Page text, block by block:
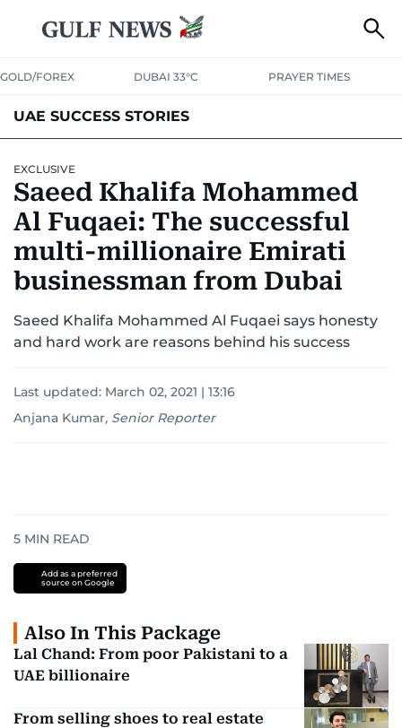
GOLD/FOREX DUBAI 33°C PRAYER TIMES
UAE SUCCESS STORIES
EXCLUSIVE
Saeed Khalifa Mohammed
Al Fuqaei: The successful
multi-millionaire Emirati
businessman from Dubai
Saeed Khalifa Mohammed Al Fuqaei says honesty
and hard work are reasons behind his success
Last updated: March 02, 2021 | 13:16
Anjana Kumar, Senior Reporter
5 MIN READ
Add as a preferred
source on Google
Also In This Package
Lal Chand: From poor Pakistani to a
UAE billionaire
From selling shoes to real estate